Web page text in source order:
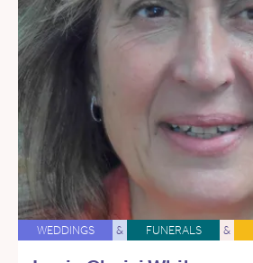
WEDDINGS & FUNERALS &